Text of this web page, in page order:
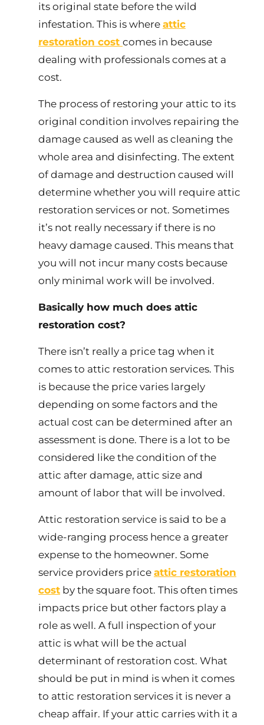
its original state before the wild
infestation. This is where attic
restoration cost comes in because
dealing with professionals comes at a
cost.
The process of restoring your attic to its
original condition involves repairing the
damage caused as well as cleaning the
whole area and disinfecting. The extent
of damage and destruction caused will
determine whether you will require attic
restoration services or not. Sometimes
it’s not really necessary if there is no
heavy damage caused. This means that
you will not incur many costs because
only minimal work will be involved.
Basically how much does attic
restoration cost?
There isn’t really a price tag when it
comes to attic restoration services. This
is because the price varies largely
depending on some factors and the
actual cost can be determined after an
assessment is done. There is a lot to be
considered like the condition of the
attic after damage, attic size and
amount of labor that will be involved.
Attic restoration service is said to be a
wide-ranging process hence a greater
expense to the homeowner. Some
service providers price attic restoration
cost by the square foot. This often times
impacts price but other factors play a
role as well. A full inspection of your
attic is what will be the actual
determinant of restoration cost. What
should be put in mind is when it comes
to attic restoration services it is never a
cheap affair. If your attic carries with it a